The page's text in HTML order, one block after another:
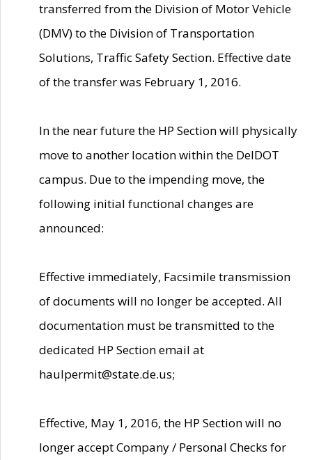
transferred from the Division of Motor Vehicle
(DMV) to the Division of Transportation
Solutions, Traffic Safety Section. Effective date
of the transfer was February 1, 2016.
In the near future the HP Section will physically
move to another location within the DelDOT
campus. Due to the impending move, the
following initial functional changes are
announced:
Effective immediately, Facsimile transmission
of documents will no longer be accepted. All
documentation must be transmitted to the
dedicated HP Section email at
haulpermit@state.de.us;
Effective, May 1, 2016, the HP Section will no
longer accept Company / Personal Checks for